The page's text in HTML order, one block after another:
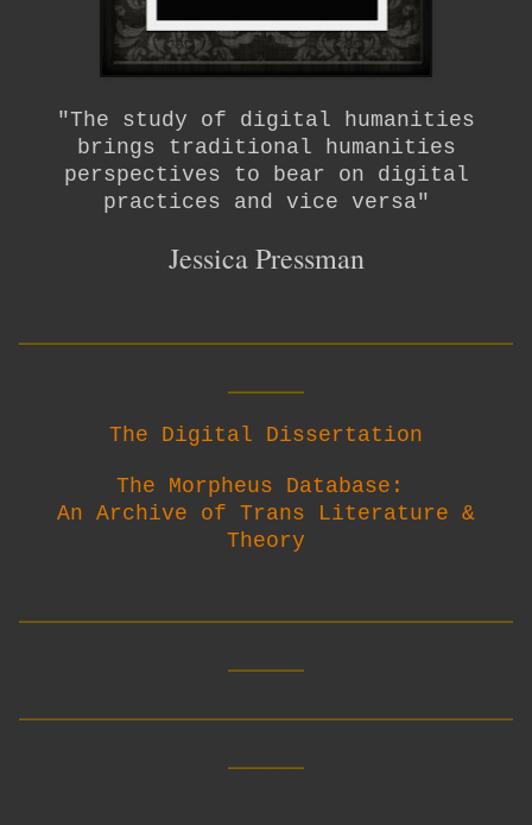
"The study of digital humanities
brings traditional humanities
perspectives to bear on digital
practices and vice versa"
Jessica Pressman
The Digital Dissertation
The Morpheus Database:
An Archive of Trans Literature &
Theory